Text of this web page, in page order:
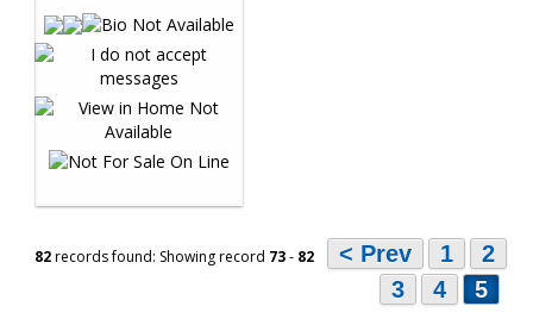
82records found: Showing record 73- 82 < Prev 1
2
3
4 5